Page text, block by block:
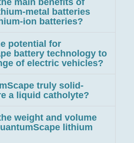
main benefits of
metal batteries
ion batteries?
potential for
battery technology to
of electric vehicles?
truly solid-
a liquid catholyte?
weight and volume
lithium